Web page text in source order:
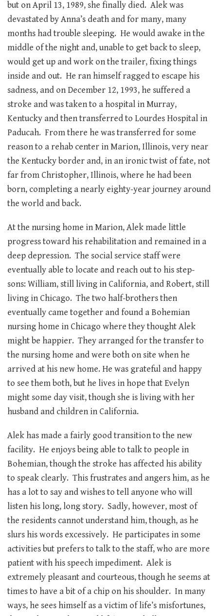
but on April 13, 1989, she finally died. Alek was
devastated by Anna’s death and for many, many
months had trouble sleeping. He would awake in the
middle of the night and, unable to get back to sleep,
would get up and work on the trailer, fixing things
inside and out. He ran himself ragged to escape his
sadness, and on December 12, 1993, he suffered a
stroke and was taken to a hospital in Murray,
Kentucky and then transferred to Lourdes Hospital in
Paducah. From there he was transferred for some
reason to a rehab center in Marion, Illinois, very near
the Kentucky border and, in an ironic twist of fate, not
far from Christopher, Illinois, where he had been
born, completing a nearly eighty-year journey around
the world and back.
At the nursing home in Marion, Alek made little
progress toward his rehabilitation and remained in a
deep depression. The social service staff were
eventually able to locate and reach out to his step-
sons: William, still living in California, and Robert, still
living in Chicago. The two half-brothers then
eventually came together and found a Bohemian
nursing home in Chicago where they thought Alek
might be happier. They arranged for the transfer to
the nursing home and were both on site when he
arrived at his new home. He was grateful and happy
to see them both, but he lives in hope that Evelyn
might some day visit, though she is living with her
husband and children in California.
Alek has made a fairly good transition to the new
facility. He enjoys being able to talk to people in
Bohemian, though the stroke has affected his ability
to speak clearly. This frustrates and angers him, as he
has a lot to say and wishes to tell anyone who will
listen his long, long story. Sadly, however, most of
the residents cannot understand him, though, as he
slurs his words excessively. He participates in some
activities but prefers to talk to the staff, who are more
patient with his speech impediment. Alek is
extremely pleasant and courteous, though he seems at
times to have a bit of a chip on his shoulder. In many
ways, he sees himself as a victim of life’s misfortunes,